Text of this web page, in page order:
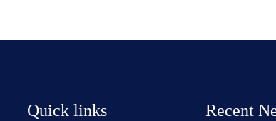
Quick links Recent